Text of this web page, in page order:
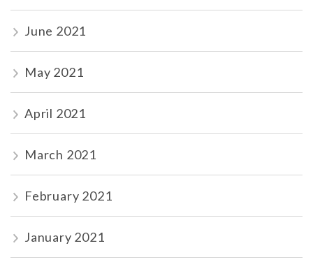
June 2021
May 2021
April 2021
March 2021
February 2021
January 2021